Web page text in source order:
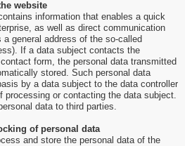
website
information that enables a quick
as well as direct communication
general address of the so-called
If a data subject contacts the
form, the personal data transmitted
stored. Such personal data
by a data subject to the data controller
processing or contacting the data subject.
data to third parties.
of personal data
and store the personal data of the